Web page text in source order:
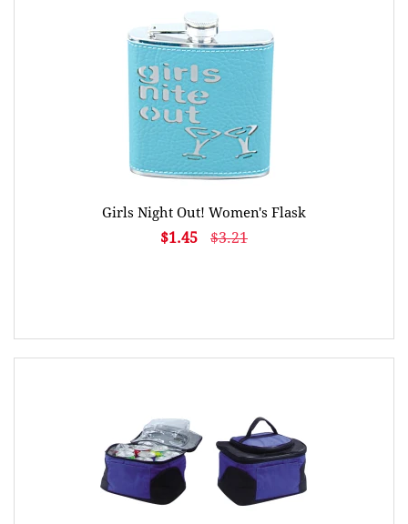
Girls Night Out! Women's Flask
$1.45 $3.21